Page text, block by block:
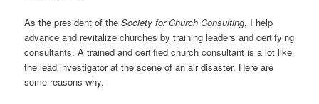
As the president of theSociety for Church Consulting, I help
advance and revitalize churches by training leaders and certifying
consultants. A trained and certified church consultant is a lot like
the lead investigator at the scene of an air disaster. Here are
some reasons why.